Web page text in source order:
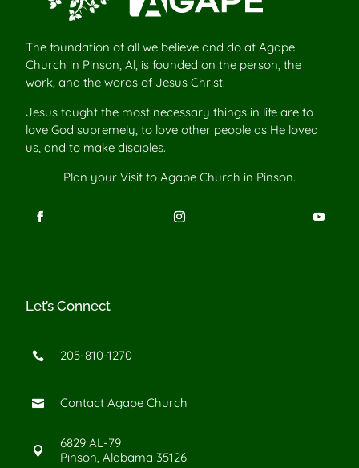
The foundation of all we believe and do at Agape
Church in Pinson, Al, is founded on the person, the
work, and the words of Jesus Christ.
Jesus taught the most necessary things in life are to
love God supremely, to love other people as He loved
us, and to make disciples.
Plan your Visit to Agape Church in Pinson.
Let’s Connect
 205-810-1270
 Contact Agape Church

6829 AL-79
Pinson, Alabama 35126